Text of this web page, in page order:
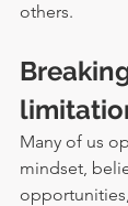
others.
Many of us
mindset,